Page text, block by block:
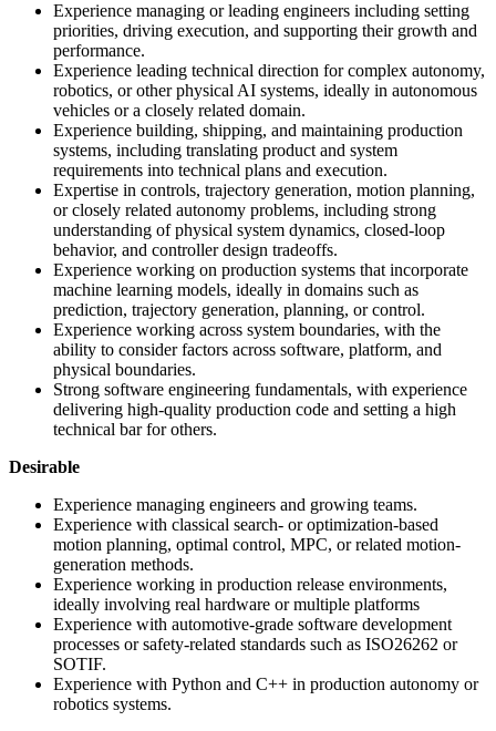
Experience managing or leading engineers including setting
priorities, driving execution, and supporting their growth and
performance.
Experience leading technical direction for complex autonomy,
robotics, or other physical AI systems, ideally in autonomous
vehicles or a closely related domain.
Experience building, shipping, and maintaining production
systems, including translating product and system
requirements into technical plans and execution.
Expertise in controls, trajectory generation, motion planning,
or closely related autonomy problems, including strong
understanding of physical system dynamics, closed-loop
behavior, and controller design tradeoffs.
Experience working on production systems that incorporate
machine learning models, ideally in domains such as
prediction, trajectory generation, planning, or control.
Experience working across system boundaries, with the
ability to consider factors across software, platform, and
physical boundaries.
Strong software engineering fundamentals, with experience
delivering high-quality production code and setting a high
technical bar for others.
Desirable
Experience managing engineers and growing teams.
Experience with classical search- or optimization-based
motion planning, optimal control, MPC, or related motion-
generation methods.
Experience working in production release environments,
ideally involving real hardware or multiple platforms
Experience with automotive-grade software development
processes or safety-related standards such as ISO26262 or
SOTIF.
Experience with Python and C++ in production autonomy or
robotics systems.